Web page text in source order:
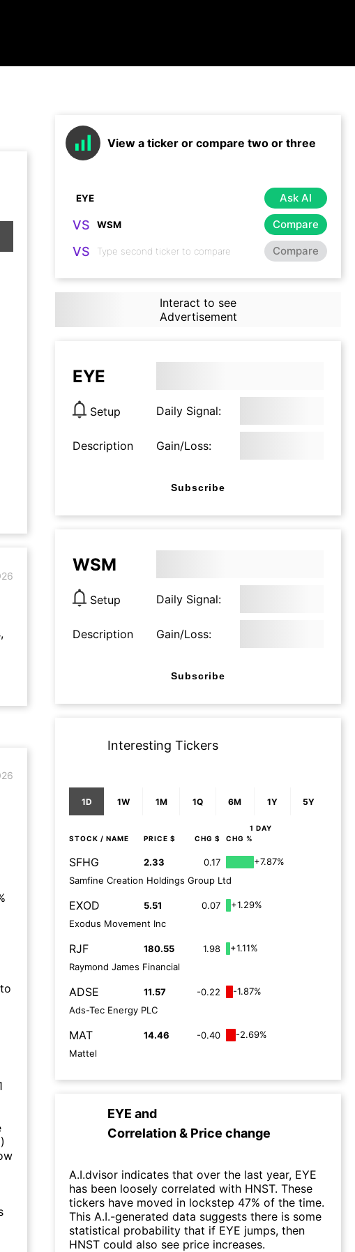
to
View a ticker or compare two or three
Ask AI
VS Compare
VS Compare
Interact to see
Advertisement
EYE
Setup Daily Signal:
Description Gain/Loss:
Subscribe
WSM
Setup Daily Signal:
Description Gain/Loss:
Subscribe
Interesting Tickers
1D 1W 1M 1Q 6M 1Y 5Y
1 DAY
STOCK / NAME PRICE $ CHG $ CHG %
SFHG 2.33 0.17
+7.87%
Samfine Creation Holdings Group Ltd
EXOD 5.51 0.07
+1.29%
Exodus Movement Inc
RJF 180.55 1.98
+1.11%
Raymond James Financial
ADSE 11.57 -0.22
-1.87%
Ads-Tec Energy PLC
MAT 14.46 -0.40
-2.69%
Mattel
EYE and
Correlation & Price change
A.I.dvisor indicates that over the last year, EYE
has been loosely correlated with HNST. These
tickers have moved in lockstep 47% of the time.
This A.I.-generated data suggests there is some
statistical probability that if EYE jumps, then
HNST could also see price increases.